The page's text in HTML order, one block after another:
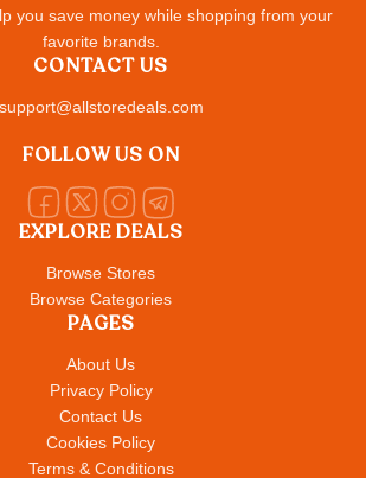
you save money while shopping from your
favorite brands.
EXPLORE DEALS
Browse Stores
Browse Categories
PAGES
About Us
Privacy Policy
Contact Us
Cookies Policy
Terms & Conditions
CONTACT US
support@allstoredeals.com
FOLLOW US ON